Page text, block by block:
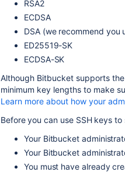
RSA2
ECDSA
DSA (we recommend you
ED25519-SK
ECDSA-SK
Although Bitbucketsupports the
minimum key lengths to make
Learn more about how your
Before you can use SSH keys
Your Bitbucket
Your Bitbucket
You must have already